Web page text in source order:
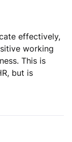
effectively,
working
This is
but is